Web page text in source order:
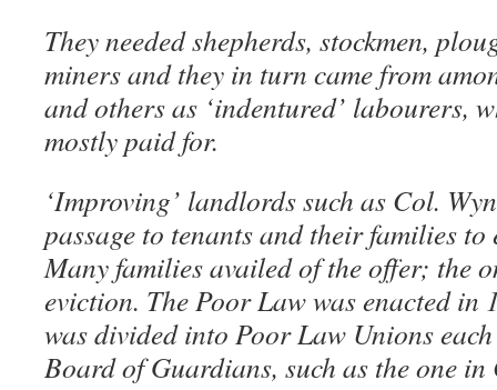
They needed shepherds, stockmen,
miners and they in turn came from
and others as ‘indentured’ labourers,
mostly paid for.
‘Improving’ landlords such as Col.
passage to tenants and their families
Many families availed of the offer; the
eviction. The Poor Law was enacted in
was divided into Poor Law Unions
Board of Guardians, such as the one